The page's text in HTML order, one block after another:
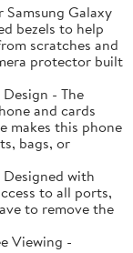
Galaxy
bezels to help
scratches and
protector built
- The
and cards
makes this phone
bags, or
with
to all ports,
to remove the
Viewing -